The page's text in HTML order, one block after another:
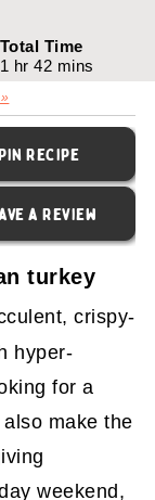
Total Time
1 hour
hr 42minutes
mins
Recipe
a Review
turkey
crispy-
hyper-
for a
make the
weekend,